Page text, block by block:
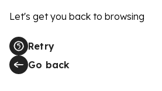
Let's get you back to browsing
Retry
Go back